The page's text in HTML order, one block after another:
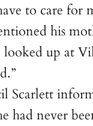
to care for
his
looked up at
Scarlett
had never